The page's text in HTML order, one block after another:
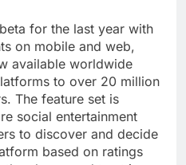
for the last year with
on mobile and web,
available worldwide
to over 20 million
The feature set is
social entertainment
to discover and decide
based on ratings